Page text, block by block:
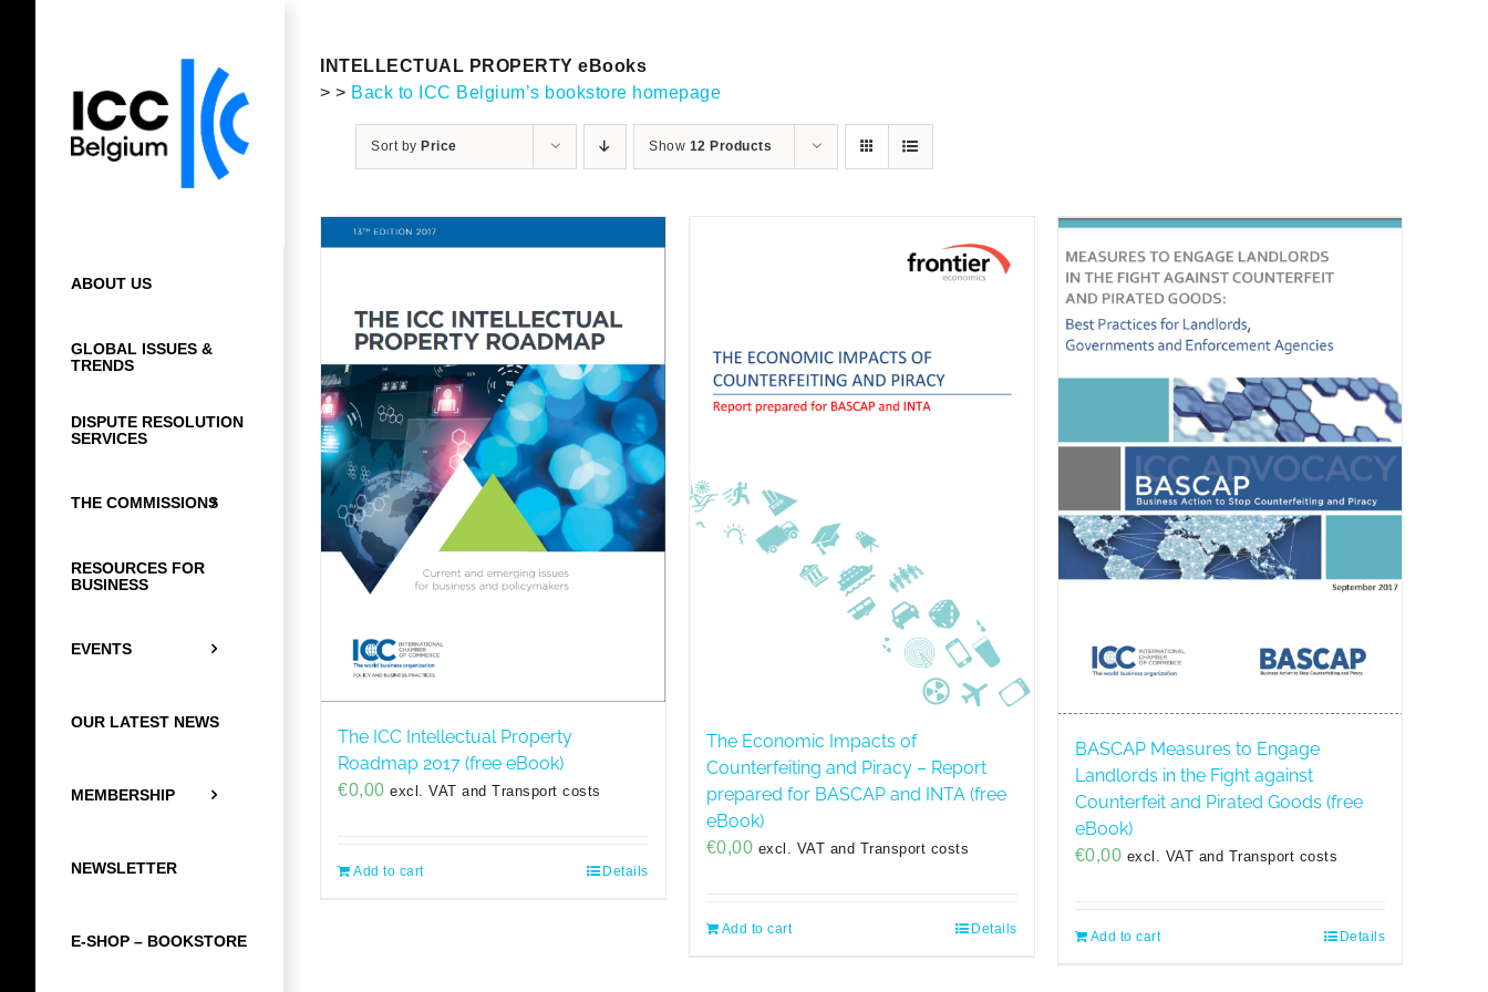
ABOUT US
GLOBAL ISSUES &
TRENDS
DISPUTE RESOLUTION
SERVICES
THE COMMISSIONS
RESOURCES FOR
BUSINESS
EVENTS
OUR LATEST NEWS
MEMBERSHIP
NEWSLETTER
E-SHOP – BOOKSTORE
INTELLECTUAL PROPERTY eBooks
> > Back to ICC Belgium’s bookstore homepage
Sort by Price Show 12 Products
The ICC Intellectual Property
Roadmap 2017 (free eBook)
€0,00 excl. VAT and Transport costs
Add to cart Details
The Economic Impacts of
Counterfeiting and Piracy – Report
prepared for BASCAP and INTA (free
eBook)
€0,00 excl. VAT and Transport costs
Add to cart Details
BASCAP Measures to Engage
Landlords in the Fight against
Counterfeit and Pirated Goods (free
eBook)
€0,00 excl. VAT and Transport costs
Add to cart Details